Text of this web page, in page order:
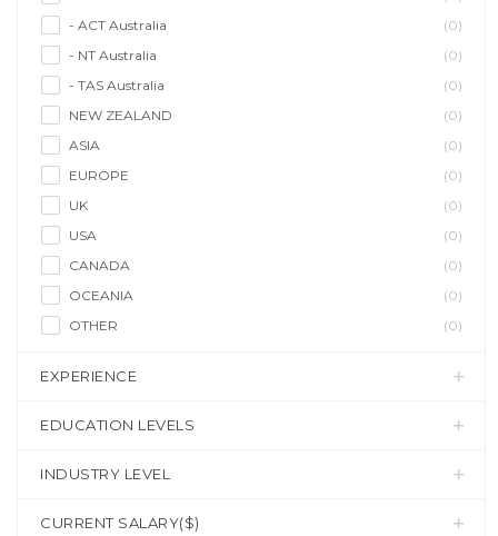
- ACT Australia
(0)
- NT Australia
(0)
- TAS Australia
(0)
NEW ZEALAND
(0)
ASIA
(0)
EUROPE
(0)
UK
(0)
USA
(0)
CANADA
(0)
OCEANIA
(0)
OTHER
(0)
EXPERIENCE
EDUCATION LEVELS
INDUSTRY LEVEL
CURRENT SALARY($)